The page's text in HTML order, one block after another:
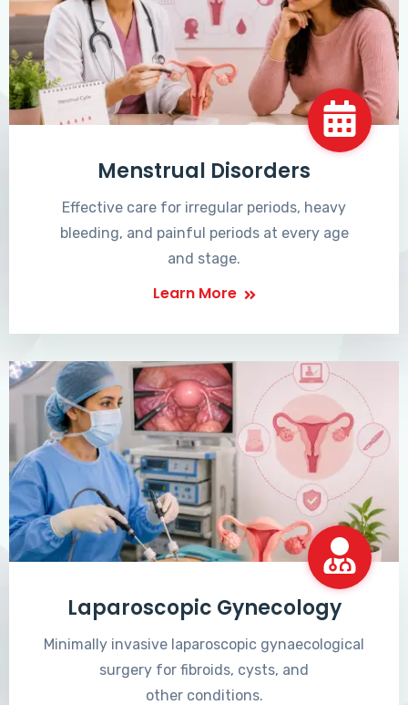
Menstrual Disorders
Effective care for irregular periods, heavy
bleeding, and painful periods at every age
and stage.
Learn More
Laparoscopic Gynecology
Minimally invasive laparoscopic gynaecological
surgery for fibroids, cysts, and
other conditions.